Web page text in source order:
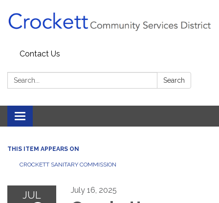
Contact Us
Search: Search
Toggle navigation
THIS ITEM APPEARS ON
CROCKETT SANITARY COMMISSION
JUL July 16, 2025